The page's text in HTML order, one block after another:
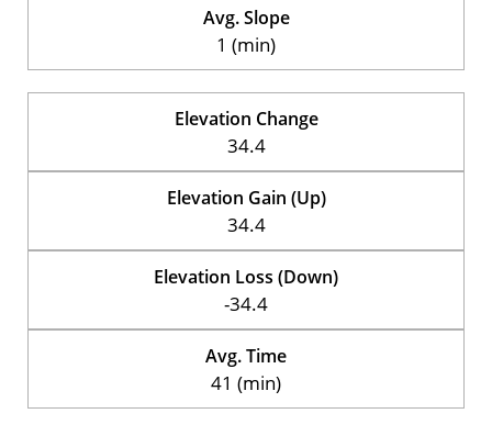
Avg. Slope
1 (min)
Elevation Change
34.4
Elevation Gain (Up)
34.4
Elevation Loss (Down)
-34.4
Avg. Time
41 (min)